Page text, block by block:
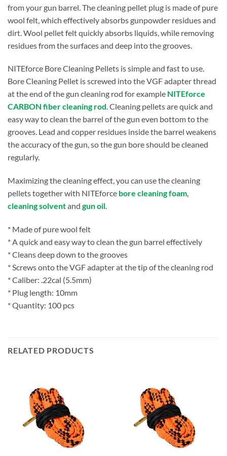
from your gun barrel. The cleaning pellet plug is made of pure
wool felt, which effectively absorbs gunpowder residues and
dirt. Wool pellet felt quickly absorbs liquids, while removing
residues from the surfaces and deep into the grooves.
NITEforce Bore Cleaning Pellets is simple and fast to use.
Bore Cleaning Pellet is screwed into the VGF adapter thread
at the end of the gun cleaning rod for example NITEforce
CARBON fiber cleaning rod. Cleaning pellets are quick and
easy way to clean the barrel of the gun even bottom to the
grooves. Lead and copper residues inside the barrel weakens
the accuracy of the gun, so the gun bore should be cleaned
regularly.
Maximizing the cleaning effect, you can use the cleaning
pellets together with NITEforce bore cleaning foam,
cleaning solventand gun oil.
* Made of pure wool felt
* A quick and easy way to clean the gun barrel effectively
* Cleans deep down to the grooves
* Screws onto the VGF adapter at the tip of the cleaning rod
* Caliber: .22cal (5.5mm)
* Plug length: 10mm
* Quantity: 100 pcs
RELATED PRODUCTS